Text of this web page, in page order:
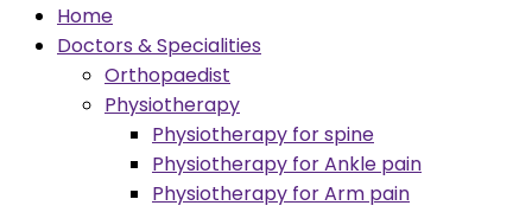
Home
Doctors & Specialities
Orthopaedist
Physiotherapy
Physiotherapy for spine
Physiotherapy for Ankle pain
Physiotherapy for Arm pain